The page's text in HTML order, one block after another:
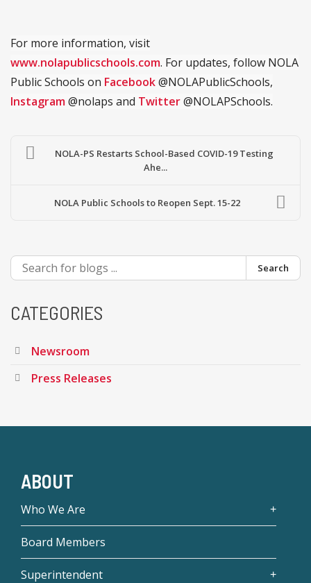
For more information, visit
www.nolapublicschools.com. For updates, follow NOLA
Public Schools on Facebook@NOLAPublicSchools,
Instagram@nolaps and Twitter@NOLAPSchools.
NOLA-PS Restarts School-Based COVID-19 Testing
Ahe...
NOLA Public Schools to Reopen Sept. 15-22
Search
CATEGORIES
Newsroom
Press Releases
ABOUT
Who We Are
Board Members
Superintendent